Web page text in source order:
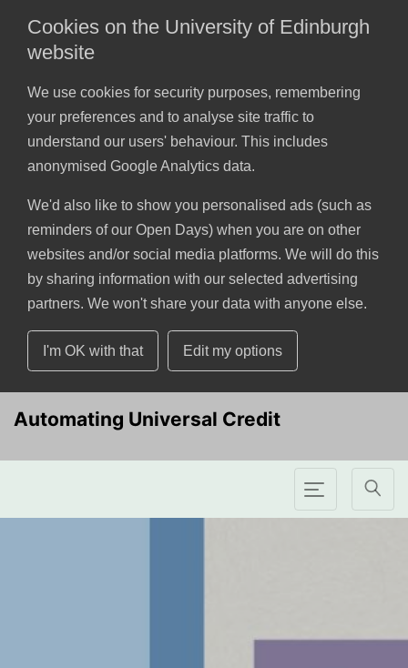
Cookies on the University of Edinburgh
website
We use cookies for security purposes, remembering
your preferences and to analyse site traffic to
understand our users' behaviour. This includes
anonymised Google Analytics data.
We'd also like to show you personalised ads (such as
reminders of our Open Days) when you are on other
websites and/or social media platforms. We will do this
by sharing information with our selected advertising
partners. We won't share your data with anyone else.
I'm OK with that Edit my options
Skip
to
Automating Universal Credit
button